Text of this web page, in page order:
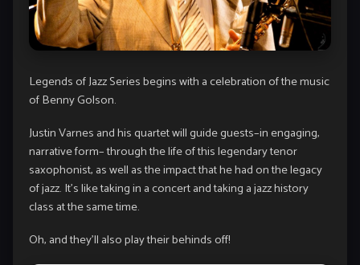
Legends of Jazz Series begins with a celebration of the music
of Benny Golson.
Justin Varnes and his quartet will guide guests–in engaging,
narrative form– through the life of this legendary tenor
saxophonist, as well as the impact that he had on the legacy
of jazz. It’s like taking in a concert and taking a jazz history
class at the same time.
Oh, and they’ll also play their behinds off!